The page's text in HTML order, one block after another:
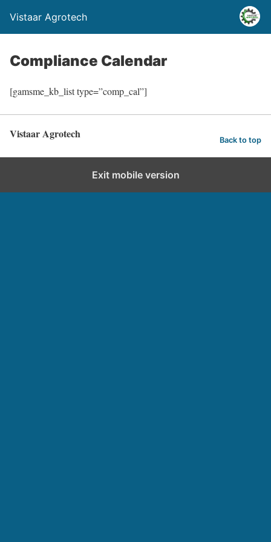
Vistaar Agrotech
Compliance Calendar
[gamsme_kb_list type=”comp_cal”]
Vistaar Agrotech Back to top
Exit mobile version